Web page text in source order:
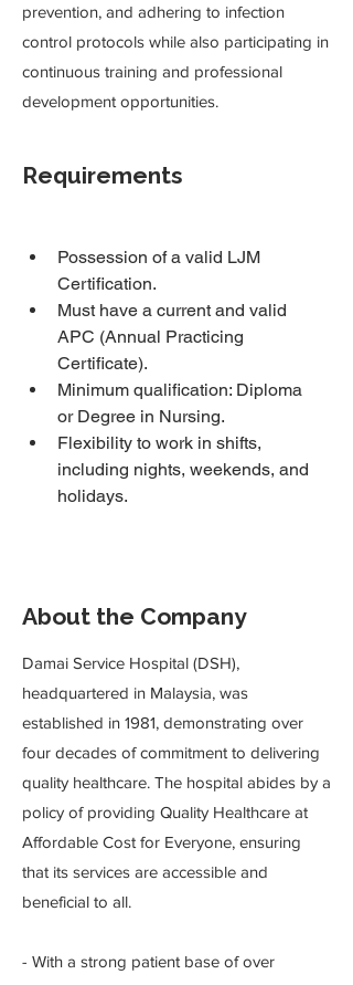
prevention, and adhering to infection
control protocols while also participating in
continuous training and professional
development opportunities.
Requirements
Possession of a valid LJM
Certification.
Must have a current and valid
APC (Annual Practicing
Certificate).
Minimum qualification: Diploma
or Degree in Nursing.
Flexibility to work in shifts,
including nights, weekends, and
holidays.
About the Company
Damai Service Hospital (DSH),
headquartered in Malaysia, was
established in 1981, demonstrating over
four decades of commitment to delivering
quality healthcare. The hospital abides by a
policy of providing Quality Healthcare at
Affordable Cost for Everyone, ensuring
that its services are accessible and
beneficial to all.
- With a strong patient base of over